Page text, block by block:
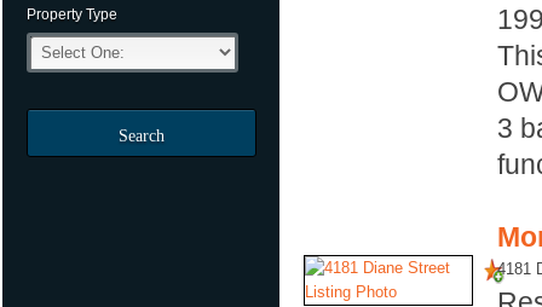
Property Type
Search
3
4181